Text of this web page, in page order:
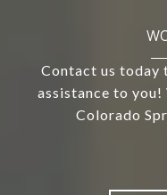
Contact us today
assistance to you!
Colorado